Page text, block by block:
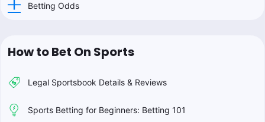
Betting Odds
How to Bet On Sports
Legal Sportsbook Details & Reviews
Sports Betting for Beginners: Betting 101